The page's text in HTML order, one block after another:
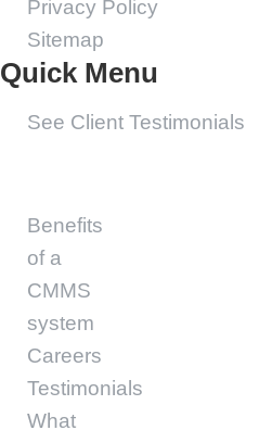
Privacy Policy
Sitemap
Quick Menu
See Client Testimonials
Benefits
of a
CMMS
system
Careers
Testimonials
What